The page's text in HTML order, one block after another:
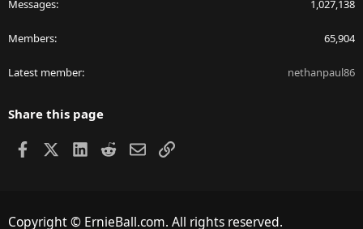
Messages 1,027,138
Members 65,904
Latest member nethanpaul86
Share this page
Facebook LinkedIn
RedditEmailLink
Copyright © ErnieBall.com. All rights reserved.